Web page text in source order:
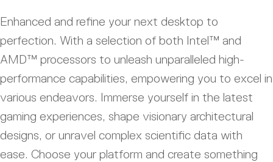
Enhanced and refine your next desktop to
perfection. With a selection of both Intel™ and
AMD™ processors to unleash unparalleled high-
performance capabilities, empowering you to excel in
various endeavors. Immerse yourself in the latest
gaming experiences, shape visionary architectural
designs, or unravel complex scientific data with
ease. Choose your platform and create something